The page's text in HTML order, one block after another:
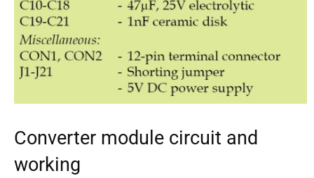
Converter module circuit and
working